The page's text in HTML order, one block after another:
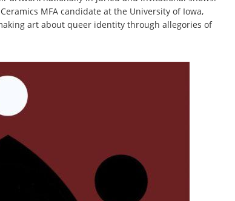
MFA candidate at the University of Iowa,
art about queer identity through allegories of